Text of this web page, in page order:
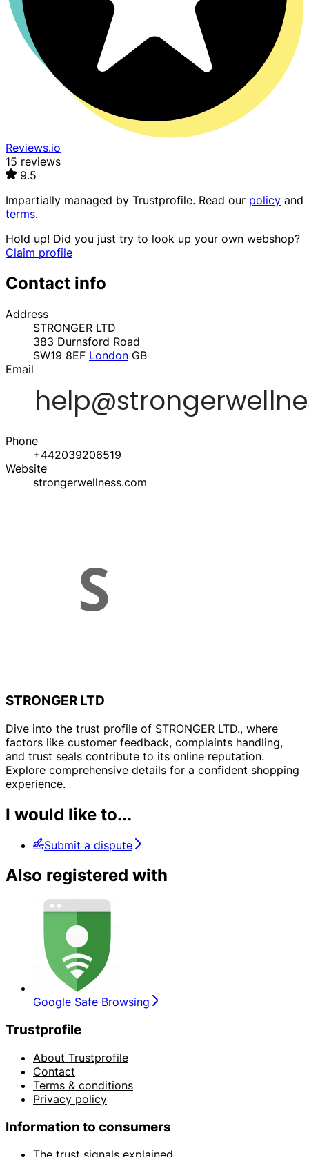
Reviews.io
15 reviews
9.5
Impartially managed by Trustprofile. Read our policy and
terms.
Hold up! Did you just try to look up your own webshop?
Claim profile
Contact info
Address
STRONGER LTD
383 Durnsford Road
SW19 8EF London GB
Email
Phone
+442039206519
Website
strongerwellness.com
STRONGER LTD
Dive into the trust profile of STRONGER LTD., where
factors like customer feedback, complaints handling,
and trust seals contribute to its online reputation.
Explore comprehensive details for a confident shopping
experience.
I would like to...
Submit a dispute
Also registered with
Google Safe Browsing
Trustprofile
About Trustprofile
Contact
Terms & conditions
Privacy policy
Information to consumers